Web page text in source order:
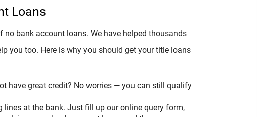
Loans
bank account loans. We have helped thousands
you too. Here is why you should get your title loans
have great credit? No worries — you can still qualify
lines at the bank. Just fill up our online query form,